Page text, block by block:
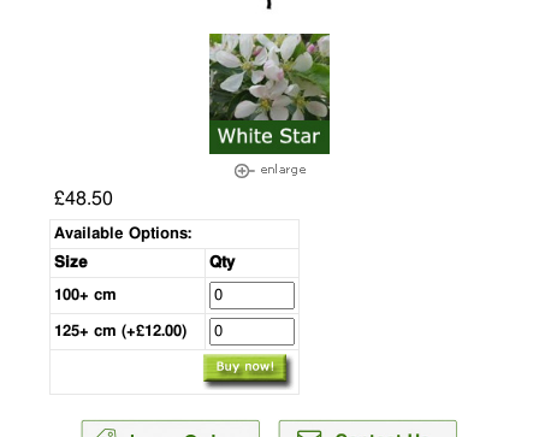
£48.50
Available Options:
Size
Qty
100+ cm
125+ cm (+£12.00)